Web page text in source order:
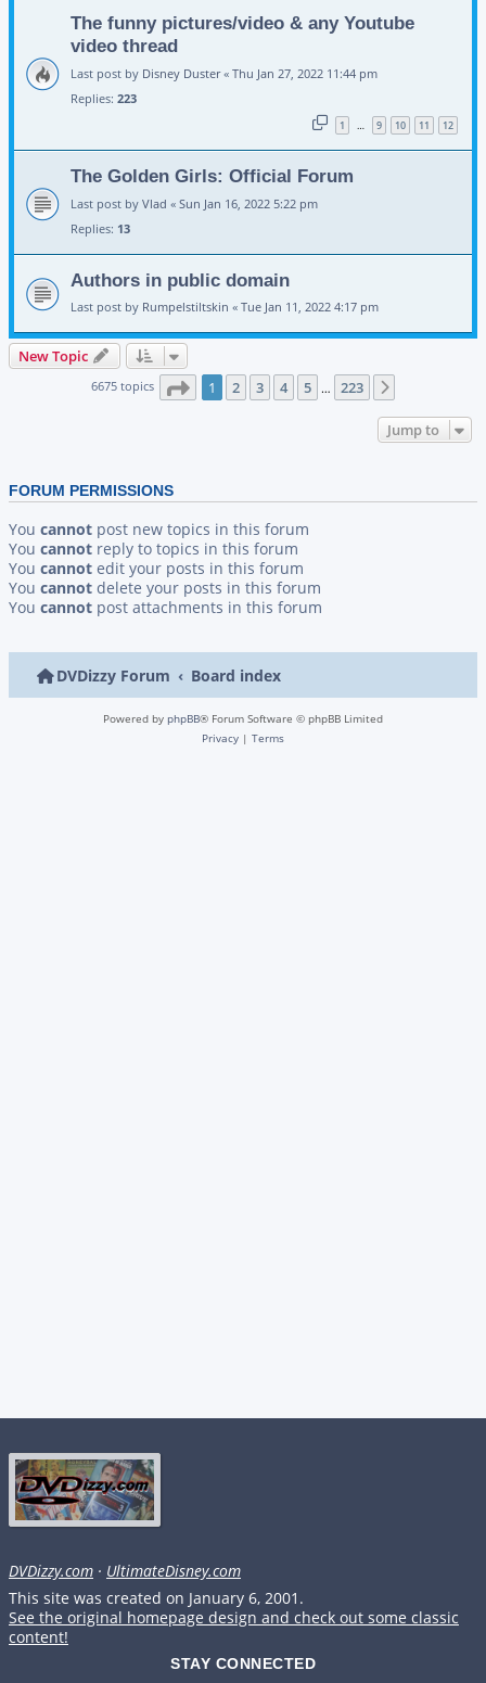
The funny pictures/video & any Youtube
video thread
Last post by Disney Duster« Thu Jan 27, 2022 11:44 pm
Replies: 223
1 … 9 10 11 12
The Golden Girls: Official Forum
Last post by Vlad « Sun Jan 16, 2022 5:22 pm
Replies: 13
Authors in public domain
Last post by Rumpelstiltskin « Tue Jan 11, 2022 4:17 pm
New Topic
6675 topics Page 1of 223
1 2 3 4 5 … 223
Jump to
FORUM PERMISSIONS
You cannot post new topics in this forum
You cannot reply to topics in this forum
You cannot edit your posts in this forum
You cannot delete your posts in this forum
You cannot post attachments in this forum
DVDizzy Forum Board index
Powered by phpBB® Forum Software © phpBB Limited
Privacy | Terms
DVDizzy.com · UltimateDisney.com
This site was created on January 6, 2001.
See the original homepage design and check out some classic
content!
STAY CONNECTED